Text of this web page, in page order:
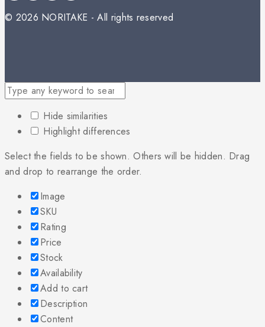
© 2026 NORITAKE - All rights reserved
Hide similarities
Highlight differences
Select the fields to be shown. Others will be hidden. Drag
and drop to rearrange the order.
Image
SKU
Rating
Price
Stock
Availability
Add to cart
Description
Content